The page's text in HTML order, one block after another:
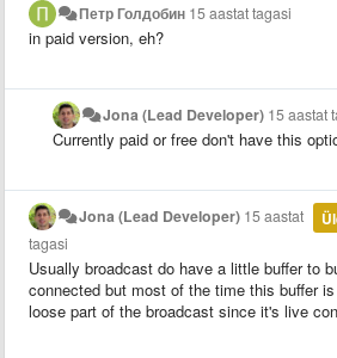
Петр Голдобин 15 aastat tagasi
in paid version, eh?
Jona (Lead Developer) 15 aastat
Currently paid or free don't have this
Jona (Lead Developer) 15 aastat
tagasi
Usually broadcast do have a little buffer to
connected but most of the time this buffer
loose part of the broadcast since it's live